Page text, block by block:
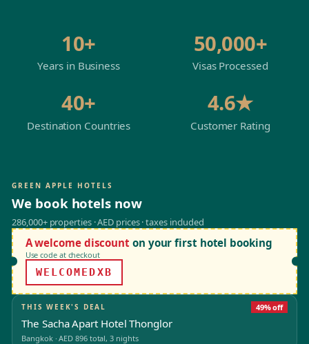
10+
Years in Business
50,000+
Visas Processed
40+
Destination Countries
4.6★
Customer Rating
GREEN APPLE HOTELS
We book hotels now
286,000+ properties · AED prices · taxes included
A welcome discount on your first hotel booking
Use code at checkout
WELCOMEDXB
THIS WEEK'S DEAL 49% off
The Sacha Apart Hotel Thonglor
Bangkok ·AED 896total, 3 nights